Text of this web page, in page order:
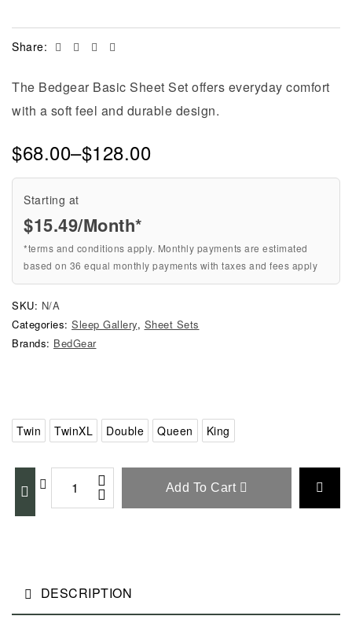
The Bedgear Basic Sheet Set offers everyday comfort
with a soft feel and durable design.
Starting at
$15.49/Month*
*terms and conditions apply. Monthly payments are estimated
based on 36 equal monthly payments with taxes and fees apply
$68.00–$128.00
Twin TwinXL Double Queen King
Add To Cart
SKU: N/A
Categories: Sleep Gallery, Sheet Sets
Brands: BedGear
Share: Facebook
TwitterLinkedin
DESCRIPTION